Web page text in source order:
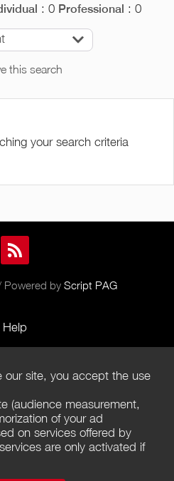
: 0 Professional : 0
this search
your search criteria
Powered by Script PAG
Help
of Use
of Sales
Policy
of cookies
our site, you accept the use
(audience measurement,
of your ad
on services offered by
are only activated if